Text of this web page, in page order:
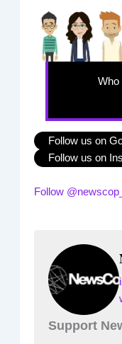
Who
Follow us on
Follow us on
Follow
Support